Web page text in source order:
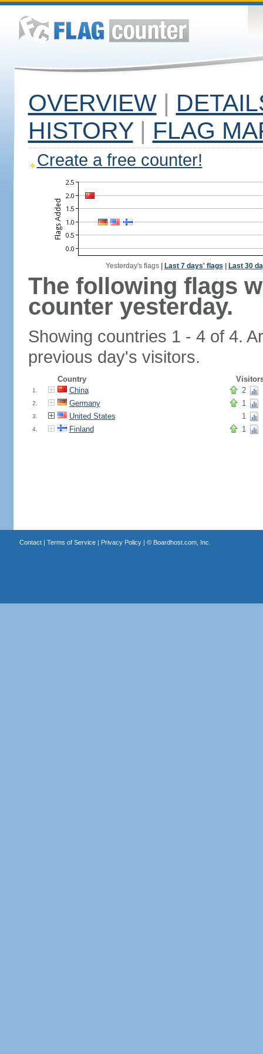
OVERVIEW |
HISTORY | FLAG
Create a free counter!
Yesterday's flags| Last 7 days' flags Last 30
The following flags
counter yesterday.
Showing countries 1 - 4 of 4.
previous day's visitors.
Country
1. China 2
2. Germany 1
3. United States 1
4. Finland 1
Contact| Terms of Service| Privacy Policy| © Boardhost.com, Inc.